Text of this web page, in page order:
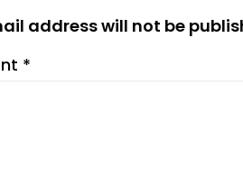
address will not be
*